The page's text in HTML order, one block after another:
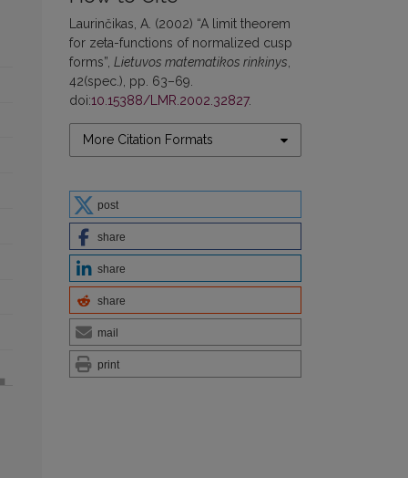
Laurinčikas, A. (2002) “A limit theorem
for zeta-functions of normalized cusp
forms”, Lietuvos matematikos rinkinys
42(spec.), pp. 63–69.
doi:10.15388/LMR.2002.32827.
More Citation Formats
post
share
share
share
mail
print